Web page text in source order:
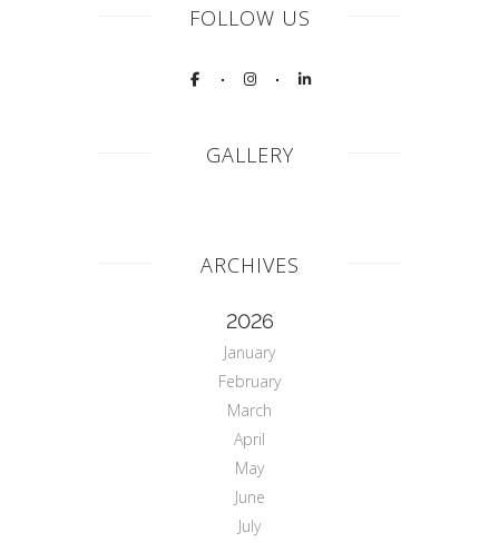
FOLLOW US
GALLERY
ARCHIVES
2026
January
February
March
April
May
June
July